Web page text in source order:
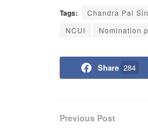
Tags: Chandra Pal
NCUI
Nomination
Share 284
Previous Post